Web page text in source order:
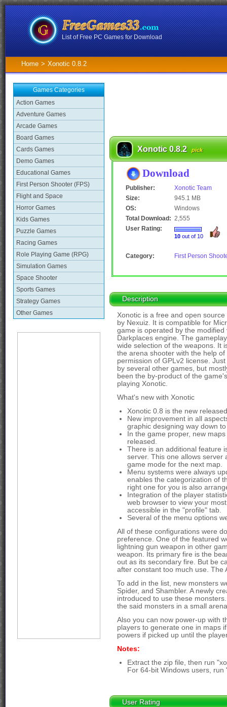
List of Free PC Games for Download
Home > Xonotic 0.8.2
Games Categories
Action Games
Adventure Games
Arcade Games
Board Games
Cards Games
Demo Games
Educational Games
First Person Shooter (FPS)
Flight and Space
Horror Games
Kids Games
Puzzle Games
Racing Games
Role Playing Game (RPG)
Simulation Games
Space Shooter
Sports Games
Strategy Games
Other Games
Xonotic 0.8.2 pick
Download
Publisher:
Xonotic Team
Size:
945.1 MB
OS:
Windows
Total Download: 2,555
User Rating:
10 out of 10
Category: First Person
Description
Xonotic is a free and open
by Nexuiz. It is compatible for
game is operated by the
Darkplaces engine. The
wide selection of the weapons. It
the arena shooter with the help
permission of GPLv2 license.
by several other games, but
been the by-product of the
playing Xonotic.
What's new with Xonotic
Xonotic 0.8 is the new
New improvement in all
graphic designing way down
In the game proper, new
released.
There is an additional feature
server. This one allows server
game mode for the next map.
Menu systems were always
enables the categorization of
right one for you is also
Integration of the player
web browser to view your
accessible in the "profile" tab.
Several of the menu options
All of these configurations were
preference. One of the featured
lightning gun weapon in other
weapon. Its primary fire is the
out as its secondary fire. But be
after constant too much use. The
To add in the list, new monsters
Spider, and Shambler. A newly
introduced to use these
the said monsters in a small
Also you can now power-up with
players to generate one in maps
powers if picked up until the
Notes:
Extract the zip file, then run
For 64-bit Windows users, run
User Rating